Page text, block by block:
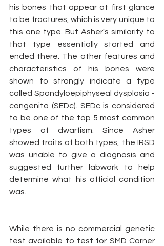
his bones that appear at first glance
to be fractures, which is very unique to
this one type. But Asher's similarity to
that type essentially started and
ended there. The other features and
characteristics of his bones were
shown to strongly indicate a type
called Spondyloepiphyseal dysplasia -
congenita (SEDc). SEDc is considered
to be one of the top 5 most common
types of dwarfism. Since Asher
showed traits of both types, the IRSD
was unable to give a diagnosis and
suggested further labwork to help
determine what his official condition
was.
While there is no commercial genetic
test available to test for SMD Corner